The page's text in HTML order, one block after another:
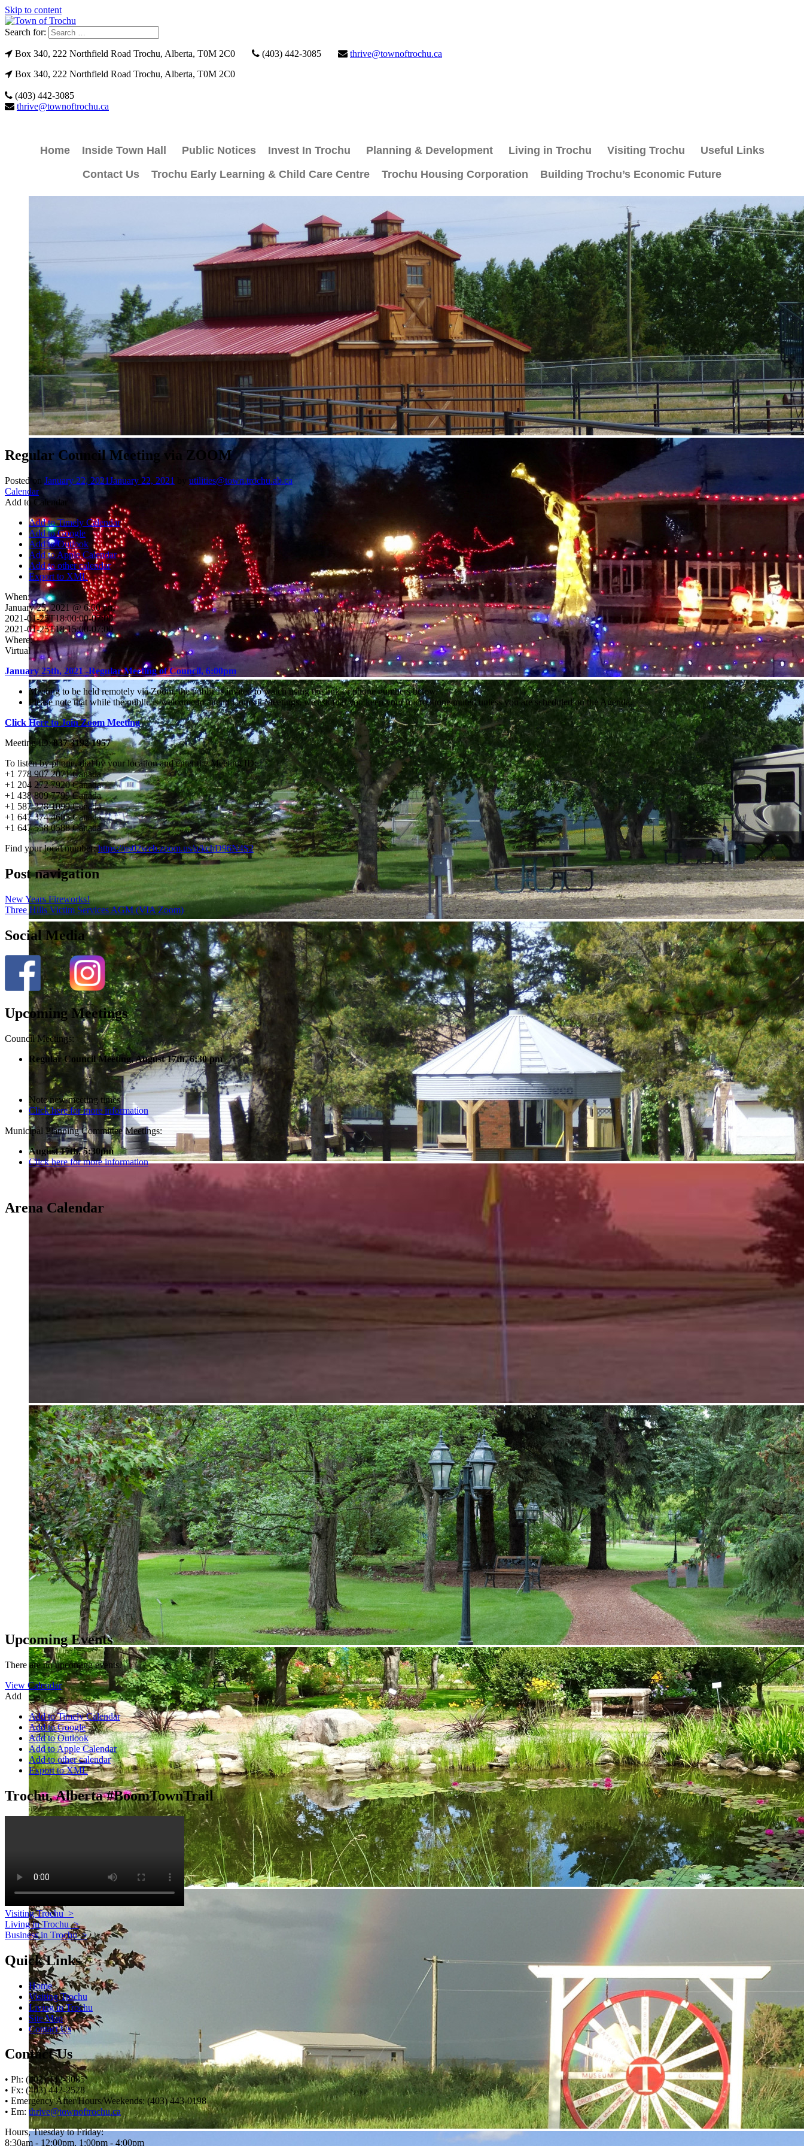
Skip to content
Search for:
Box 340, 222 Northfield Road Trochu, Alberta, T0M 2C0 (403) 442-3085
thrive@townoftrochu.ca
Box 340, 222 Northfield Road Trochu, Alberta, T0M 2C0
(403) 442-3085
thrive@townoftrochu.ca
Home Inside Town Hall Public Notices Invest In Trochu Planning & Development Living in Trochu Visiting Trochu
Useful Links
Contact Us
Trochu Early Learning & Child Care Centre Trochu Housing Corporation Building Trochu’s Economic Future
Regular Council Meeting via ZOOM
Posted on January 22, 2021January 22, 2021
utilities@town.trochu.ab.ca
Calendar
Add to Calendar
Add to Timely Calendar
Add to Google
Add to Outlook
Add to Apple Calendar
Add to other calendar
Export to XML
When:
January 25, 2021 @ 6:00 pm
2021-01-25T18:00:00-07:00
2021-01-25T18:15:00-07:00
Where:
Virtual
January 25th, 2021 -Regular Meeting of Council, 6:00pm
Meeting to be held remotely via Zoom, the public is invited to watch using the link or phone numbers below.
Please note that while the public is welcome to attend Council Meetings, we ask that you keep your microphone muted unless you are scheduled on the Agenda.
Click Here to Join Zoom Meeting
Meeting ID:837 3192 1957
To listen by phone, dial by your location and enter the Meeting ID:
+1 778 907 2071 Canada
+1 204 272 7920 Canada
+1 438 809 7799 Canada
+1 587 328 1099 Canada
+1 647 374 4685 Canada
+1 647 558 0588 Canada
Find your local number:https://us02web.zoom.us/u/kchD96N4S2
Post navigation
New Years Fireworks!
Three Hills Victim Services AGM (VIA Zoom)
Social Media
Upcoming Meetings
Council Meetings:
Regular Council Meeting, August 17th, 6:30 pm
Note new meeting times
Click here for more information
Municipal Planning Committee Meetings:
August 17th, 5:30pm
Click here for more information
Arena Calendar
Upcoming Events
There are no upcoming events.
View Calendar
Add
Add to Timely Calendar
Add to Google
Add to Outlook
Add to Apple Calendar
Add to other calendar
Export to XML
Trochu, Alberta #BoomTownTrail
Visiting Trochu>
Living in Trochu>
Business in Trochu>
Quick Links
Home
Visiting Trochu
Living in Trochu
Site Map
Contact Us
Contact Us
• Ph: (403) 442-3085
• Fx: (403) 442-2528
• Emergency After Hours/Weekends: (403) 443-0198
• Em: thrive@townoftrochu.ca
Hours, Tuesday to Friday:
8:30am - 12:00pm, 1:00pm - 4:00pm